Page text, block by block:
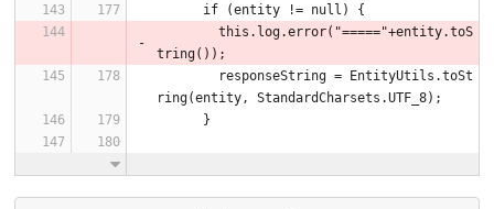
      if (entity != null) {
tring());
ring(entity, StandardCharsets.UTF_8);
      }